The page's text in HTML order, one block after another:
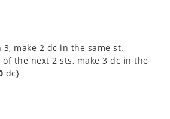
3, make 2 dc in the same st.
of the next 2 sts, make 3 dc in the
dc}